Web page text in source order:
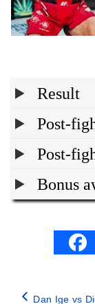
Result
Post-
Post-
Bonus
Dan Ige vs